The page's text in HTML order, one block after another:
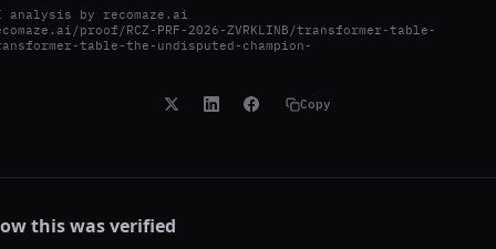
analysis by recomaze.ai
proof/RCZ-PRF-2026-ZVRKLINB/transformer-table-
table-the-undisputed-champion-
Copy
this was verified